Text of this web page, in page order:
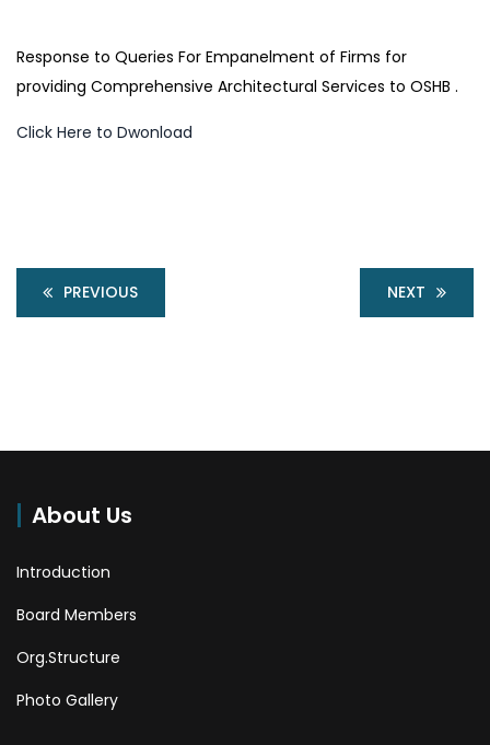
Response to Queries For Empanelment of Firms for
providing Comprehensive Architectural Services to OSHB .
Click Here to Dwonload
PREVIOUS NEXT
About Us
Introduction
Board Members
Org.Structure
Photo Gallery